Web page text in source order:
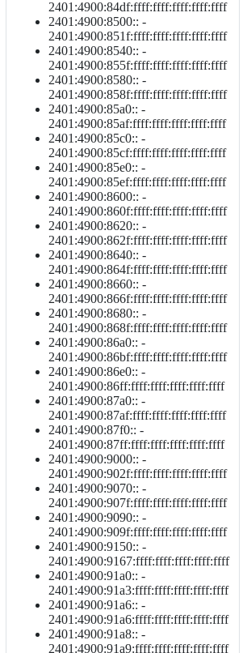
2401:4900:84df:ffff:ffff:ffff:ffff:ffff
2401:4900:8500:: -
2401:4900:851f:ffff:ffff:ffff:ffff:ffff
2401:4900:8540:: -
2401:4900:855f:ffff:ffff:ffff:ffff:ffff
2401:4900:8580:: -
2401:4900:858f:ffff:ffff:ffff:ffff:ffff
2401:4900:85a0:: -
2401:4900:85af:ffff:ffff:ffff:ffff:ffff
2401:4900:85c0:: -
2401:4900:85cf:ffff:ffff:ffff:ffff:ffff
2401:4900:85e0:: -
2401:4900:85ef:ffff:ffff:ffff:ffff:ffff
2401:4900:8600:: -
2401:4900:860f:ffff:ffff:ffff:ffff:ffff
2401:4900:8620:: -
2401:4900:862f:ffff:ffff:ffff:ffff:ffff
2401:4900:8640:: -
2401:4900:864f:ffff:ffff:ffff:ffff:ffff
2401:4900:8660:: -
2401:4900:866f:ffff:ffff:ffff:ffff:ffff
2401:4900:8680:: -
2401:4900:868f:ffff:ffff:ffff:ffff:ffff
2401:4900:86a0:: -
2401:4900:86bf:ffff:ffff:ffff:ffff:ffff
2401:4900:86e0:: -
2401:4900:86ff:ffff:ffff:ffff:ffff:ffff
2401:4900:87a0:: -
2401:4900:87af:ffff:ffff:ffff:ffff:ffff
2401:4900:87f0:: -
2401:4900:87ff:ffff:ffff:ffff:ffff:ffff
2401:4900:9000:: -
2401:4900:902f:ffff:ffff:ffff:ffff:ffff
2401:4900:9070:: -
2401:4900:907f:ffff:ffff:ffff:ffff:ffff
2401:4900:9090:: -
2401:4900:909f:ffff:ffff:ffff:ffff:ffff
2401:4900:9150:: -
2401:4900:9167:ffff:ffff:ffff:ffff:ffff
2401:4900:91a0:: -
2401:4900:91a3:ffff:ffff:ffff:ffff:ffff
2401:4900:91a6:: -
2401:4900:91a6:ffff:ffff:ffff:ffff:ffff
2401:4900:91a8:: -
2401:4900:91a9:ffff:ffff:ffff:ffff:ffff